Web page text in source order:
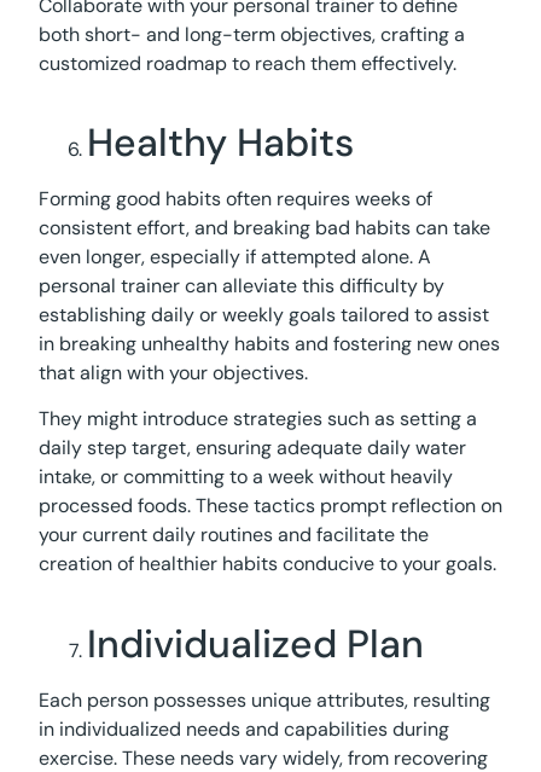
both short- and long-term objectives, crafting a
customized roadmap to reach them effectively.
Healthy Habits
Forming good habits often requires weeks of
consistent effort, and breaking bad habits can take
even longer, especially if attempted alone. A
personal trainer can alleviate this difficulty by
establishing daily or weekly goals tailored to assist
in breaking unhealthy habits and fostering new ones
that align with your objectives.
They might introduce strategies such as setting a
daily step target, ensuring adequate daily water
intake, or committing to a week without heavily
processed foods. These tactics prompt reflection on
your current daily routines and facilitate the
creation of healthier habits conducive to your goals.
Individualized Plan
Each person possesses unique attributes, resulting
in individualized needs and capabilities during
exercise. These needs vary widely, from recovering